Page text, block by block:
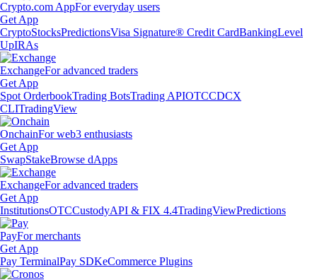
Crypto.com AppFor everyday users
Get App
CryptoStocksPredictionsVisa Signature® Credit CardBankingLevel
UpIRAs
ExchangeFor advanced traders
Get App
Spot OrderbookTrading BotsTrading APIOTCCDCX
CLITradingView
OnchainFor web3 enthusiasts
Get App
SwapStakeBrowse dApps
ExchangeFor advanced traders
Get App
InstitutionsOTCCustodyAPI & FIX 4.4TradingViewPredictions
PayFor merchants
Get App
Pay TerminalPay SDKeCommerce Plugins